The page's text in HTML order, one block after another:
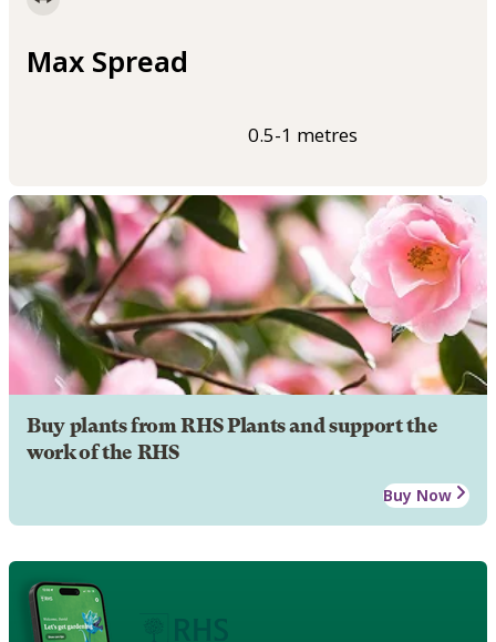
Max Spread
0.5-1 metres
Buy plants from RHS Plants and support the
work of the RHS
Buy Now